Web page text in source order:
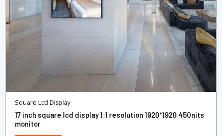
Square Lcd Display
17 inch square lcd display 1:1 resolution 1920*1920 450nits
monitor